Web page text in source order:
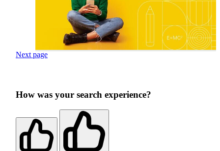
Next page
How was your search experience?